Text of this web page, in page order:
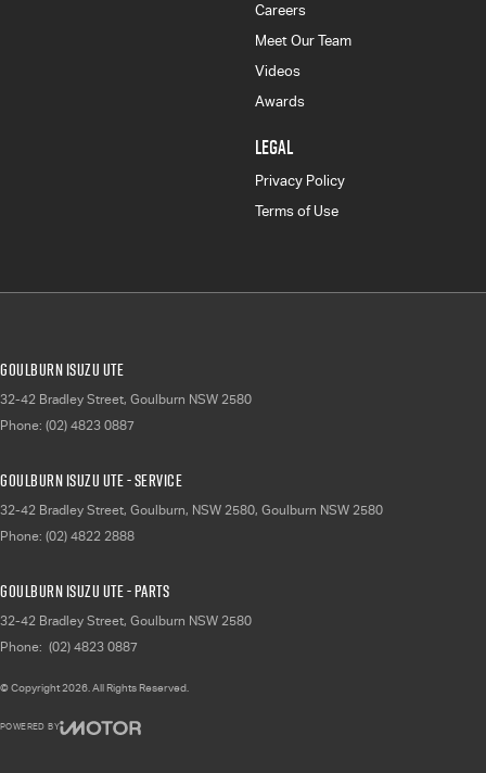
Careers
Meet Our Team
Videos
Awards
LEGAL
Privacy Policy
Terms of Use
Goulburn Isuzu UTE
32-42 Bradley Street, Goulburn NSW 2580
Phone: (02) 4823 0887
Goulburn Isuzu UTE - Service
32-42 Bradley Street, Goulburn, NSW 2580, Goulburn NSW 2580
Phone: (02) 4822 2888
Goulburn Isuzu UTE - Parts
32-42 Bradley Street, Goulburn NSW 2580
Phone: (02) 4823 0887
© Copyright2026 . All Rights Reserved.
POWERED BY